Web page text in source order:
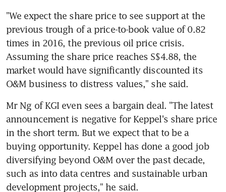
"We expect the share price to see support at the
previous trough of a price-to-book value of 0.82
times in 2016, the previous oil price crisis.
Assuming the share price reaches S$4.88, the
market would have significantly discounted its
O&M business to distress values," she said.
Mr Ng of KGI even sees a bargain deal. "The latest
announcement is negative for Keppel's share price
in the short term. But we expect that to be a
buying opportunity. Keppel has done a good job
diversifying beyond O&M over the past decade,
such as into data centres and sustainable urban
development projects," he said.